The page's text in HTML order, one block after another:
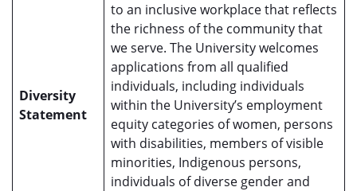
Diversity
Statement
to an inclusive workplace that reflects
the richness of the community that
we serve. The University welcomes
applications from all qualified
individuals, including individuals
within the University’s employment
equity categories of women, persons
with disabilities, members of visible
minorities, Indigenous persons,
individuals of diverse gender and